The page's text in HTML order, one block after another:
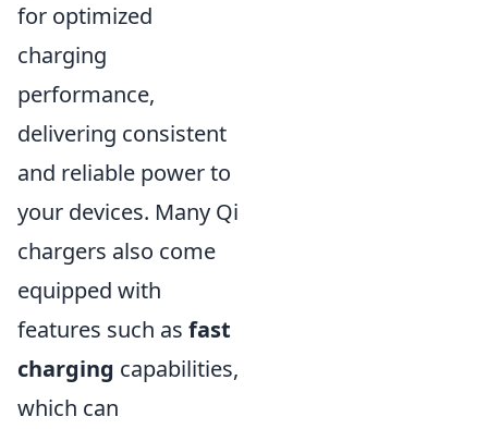
for optimized
charging
performance,
delivering consistent
and reliable power to
your devices. Many Qi
chargers also come
equipped with
features such as fast
charging capabilities,
which can